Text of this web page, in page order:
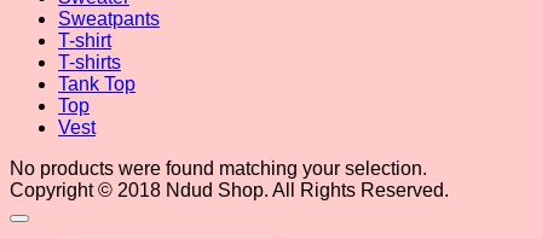
Sweatpants
T-shirt
T-shirts
Tank Top
Top
Vest
No products were found matching your selection.
Copyright © 2018 Ndud Shop. All Rights Reserved.